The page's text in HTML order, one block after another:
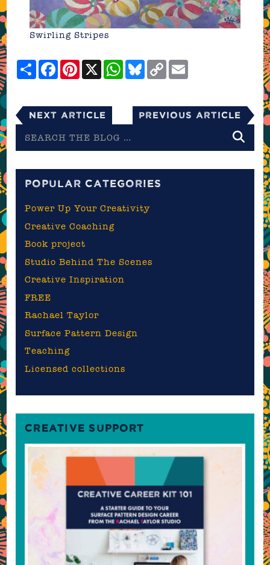
Swirling Stripes
ShareFacebookPinterest
X WhatsApp
Bluesky
Copy
Link
Next Article Previous Article
the
POPULAR CATEGORIES
Power Up Your Creativity
Creative Coaching
Book project
Studio Behind The Scenes
Creative Inspiration
FREE
Rachael Taylor
Surface Pattern Design
Teaching
Licensed collections
CREATIVE SUPPORT